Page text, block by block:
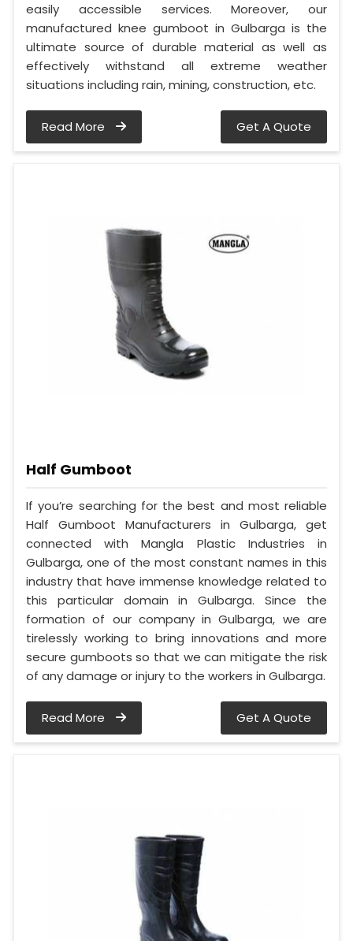
easily accessible services. Moreover, our
manufactured knee gumboot in Gulbarga is the
ultimate source of durable material as well as
effectively withstand all extreme weather
situations including rain, mining, construction, etc.
Read More Get A Quote
Half Gumboot
If you’re searching for the best and most reliable
Half Gumboot Manufacturers in Gulbarga, get
connected with Mangla Plastic Industries in
Gulbarga, one of the most constant names in this
industry that have immense knowledge related to
this particular domain in Gulbarga. Since the
formation of our company in Gulbarga, we are
tirelessly working to bring innovations and more
secure gumboots so that we can mitigate the risk
of any damage or injury to the workers in Gulbarga.
Read More Get A Quote